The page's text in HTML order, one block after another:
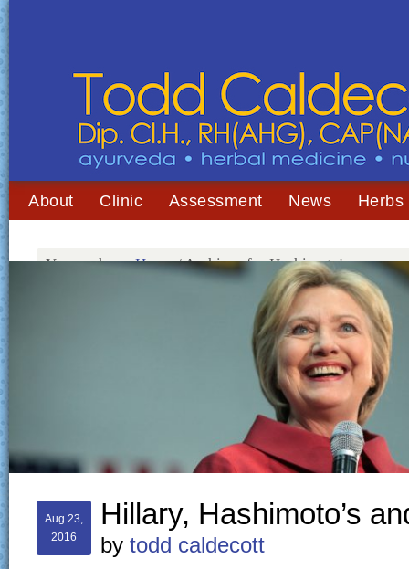
About Clinic Assessment News Herbs
You are here:Home /Archives for Hashimoto's
Aug 23,
2016
Hillary, Hashimoto’s
by todd caldecott